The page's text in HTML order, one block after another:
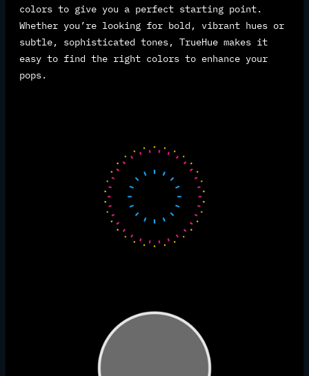
colors to give you a perfect starting point.
Whether you’re looking for bold, vibrant hues or
subtle, sophisticated tones, TrueHue makes it
easy to find the right colors to enhance your
pops.